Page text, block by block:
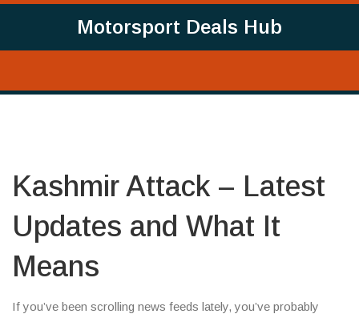
Motorsport Deals Hub
Kashmir Attack – Latest
Updates and What It
Means
If you’ve been scrolling news feeds lately, you’ve probably